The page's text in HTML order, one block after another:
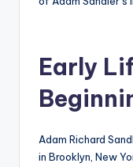
Early
Adam Richard
in Brooklyn, New